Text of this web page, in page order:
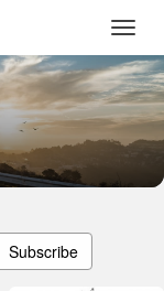
Subscribe